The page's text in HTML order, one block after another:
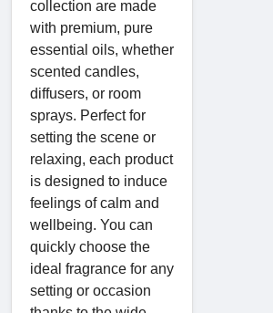
collection are made
with premium, pure
essential oils, whether
scented candles,
diffusers, or room
sprays. Perfect for
setting the scene or
relaxing, each product
is designed to induce
feelings of calm and
wellbeing. You can
quickly choose the
ideal fragrance for any
setting or occasion